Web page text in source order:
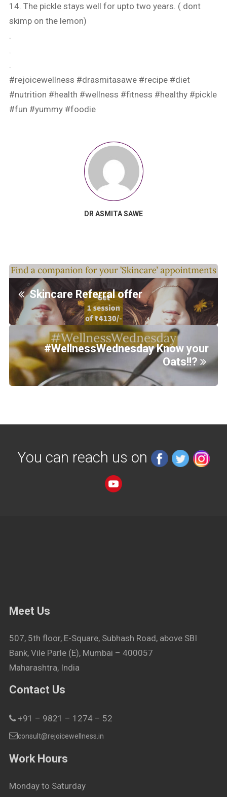
14. The pickle stays well for upto two years. ( dont
skimp on the lemon)
#rejoicewellness #drasmitasawe #recipe #diet
#nutrition #health #wellness #fitness #healthy #pickle
#fun #yummy #foodie
DR ASMITA SAWE
Skincare Referral offer
#WellnessWednesday Know your
Oats!!?
You can reach us on
Meet Us
507, 5th floor, E-Square, Subhash Road, above SBI
Bank, Vile Parle (E), Mumbai – 400057
Maharashtra, India
Contact Us
+91 – 9821 – 1274 – 52
consult@rejoicewellness.in
Work Hours
Monday to Saturday